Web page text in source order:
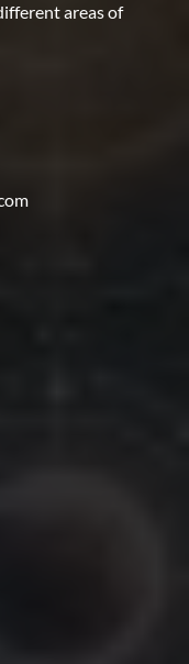
areas of